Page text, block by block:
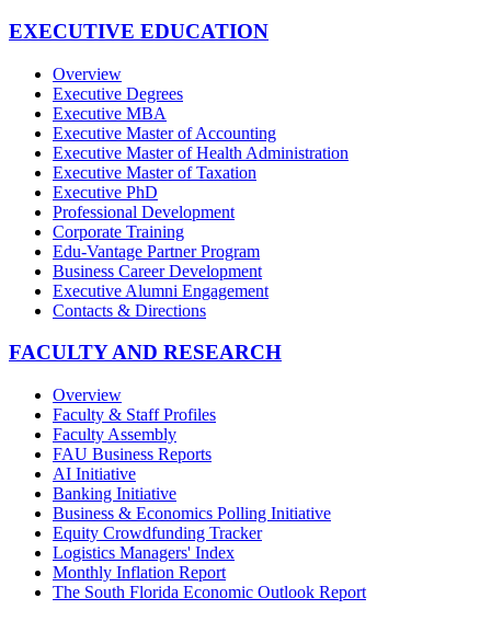
EXECUTIVE EDUCATION
Overview
Executive Degrees
Executive MBA
Executive Master of Accounting
Executive Master of Health Administration
Executive Master of Taxation
Executive PhD
Professional Development
Corporate Training
Edu-Vantage Partner Program
Business Career Development
Executive Alumni Engagement
Contacts & Directions
FACULTY AND RESEARCH
Overview
Faculty & Staff Profiles
Faculty Assembly
FAU Business Reports
AI Initiative
Banking Initiative
Business & Economics Polling Initiative
Equity Crowdfunding Tracker
Logistics Managers' Index
Monthly Inflation Report
The South Florida Economic Outlook Report